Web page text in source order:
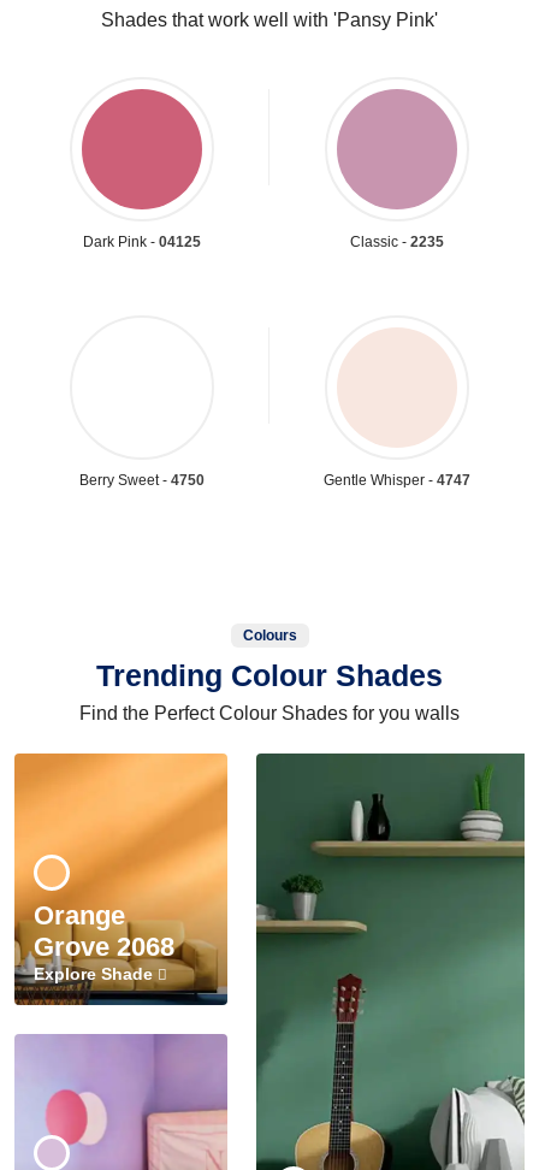
Shades that work well with 'Pansy Pink'
Dark Pink - 04125 Classic - 2235
Berry Sweet - 4750 Gentle Whisper - 4747
Colours
Trending Colour Shades
Find the Perfect Colour Shades for you walls
Orange
Grove 2068
Explore Shade